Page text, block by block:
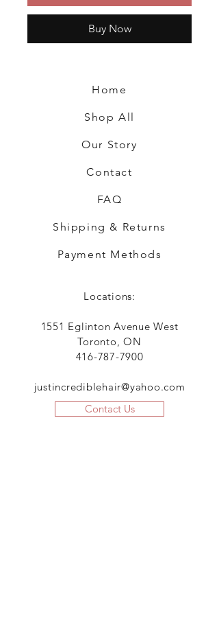
Buy Now
Home
Shop All
Our Story
Contact
FAQ
Shipping & Returns
Payment Methods
Locations:
1551 Eglinton Avenue West
Toronto, ON
416-787-7900
justincrediblehair@yahoo.com
Contact Us